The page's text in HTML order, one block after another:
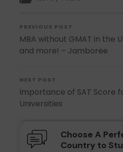
PREVIOUS POST
MBA without GMAT in the
and more! – Jamboree
NEXT POST
Importance of SAT Score
Universities
Choose A
Country to